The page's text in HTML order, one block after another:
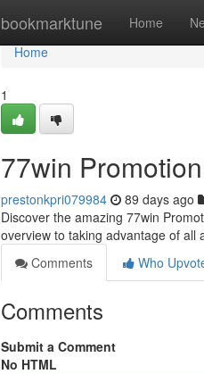
bookmarktune Home
Home
Home
1
77win
prestonkpri079984 89 days ago
Discover the amazing 77win
overview to taking advantage of all
Comments
Who
Comments
Submit a Comment
No HTML